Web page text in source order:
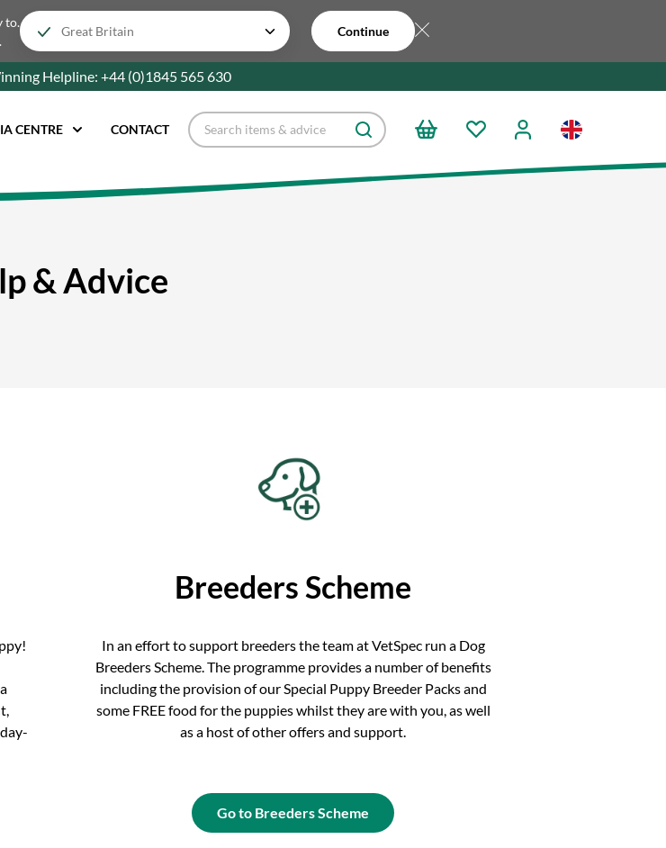
to.
Continue
Helpline: +44 (0)1845 565630
CENTRE CONTACT
& Advice
Breeders Scheme
In an effort to support breeders the team at VetSpec run a Dog
Breeders Scheme. The programme provides a number of benefits
including the provision of our Special Puppy Breeder Packs and
some FREE food for the puppies whilst they are with you, as well
as a host of other offers and support.
Go to Breeders Scheme